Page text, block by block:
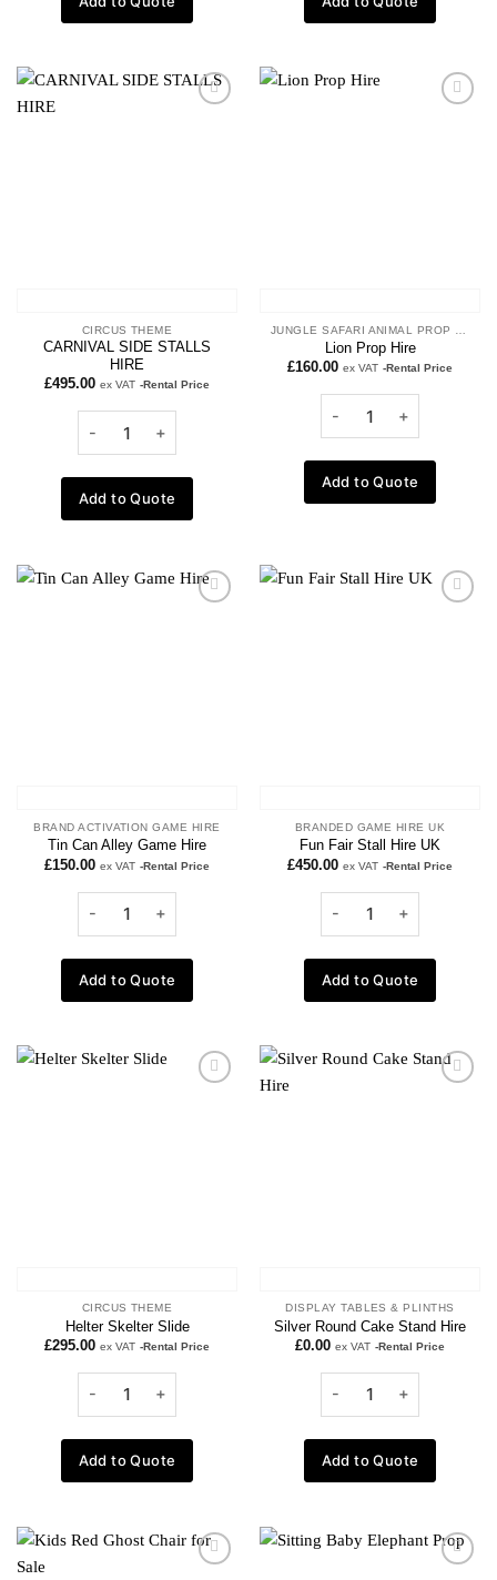
Add to
CIRCUS THEME
CARNIVAL SIDE STALLS
HIRE
£495.00 ex VAT -Rental Price
Add to Quote
Add to
Lion Prop Hire
£160.00 ex VAT -Rental Price
Add to Quote
Add to
BRAND ACTIVATION GAME HIRE
Tin Can Alley Game Hire
£150.00 ex VAT -Rental Price
Add to Quote
Add to
BRANDED GAME HIRE UK
Fun Fair Stall Hire UK
£450.00 ex VAT -Rental Price
Add to Quote
Add to
CIRCUS THEME
Helter Skelter Slide
£295.00 ex VAT -Rental Price
Add to Quote
Add to
DISPLAY TABLES & PLINTHS
Silver Round Cake Stand Hire
£0.00 ex VAT -Rental Price
Add to Quote
Add to
Add to